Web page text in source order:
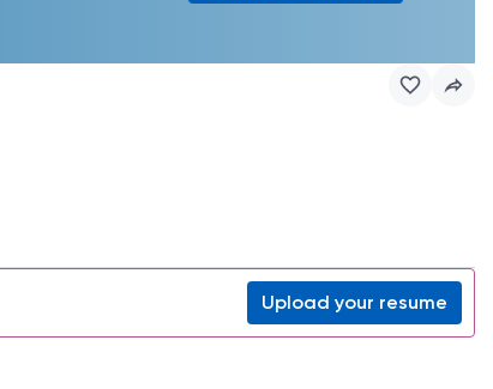
Upload your resume